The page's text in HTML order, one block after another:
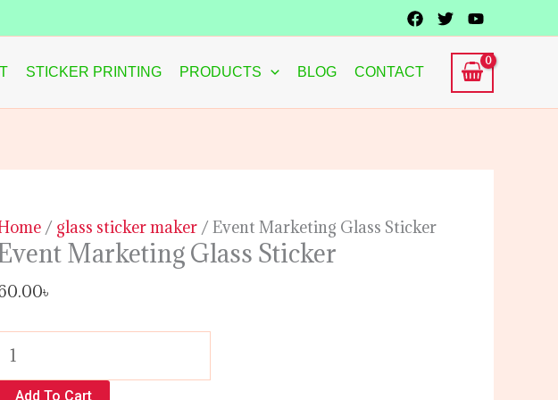
STICKER PRINTING PRODUCTS BLOG CONTACT
/ glass sticker maker/ Event Marketing Glass Sticker
Marketing Glass Sticker
৳
Add To Cart